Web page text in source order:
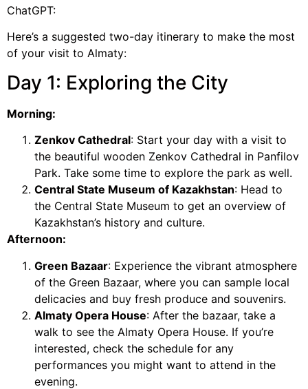
ChatGPT:
Here’s a suggested two-day itinerary to make the most
of your visit to Almaty:
Day 1: Exploring the City
Morning:
Zenkov Cathedral: Start your day with a visit to
the beautiful wooden Zenkov Cathedral in Panfilov
Park. Take some time to explore the park as well.
Central State Museum of Kazakhstan: Head to
the Central State Museum to get an overview of
Kazakhstan’s history and culture.
Afternoon:
Green Bazaar: Experience the vibrant atmosphere
of the Green Bazaar, where you can sample local
delicacies and buy fresh produce and souvenirs.
Almaty Opera House: After the bazaar, take a
walk to see the Almaty Opera House. If you’re
interested, check the schedule for any
performances you might want to attend in the
evening.